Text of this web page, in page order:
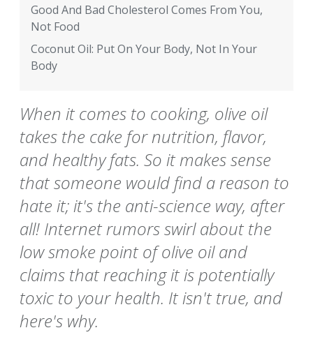
Good And Bad Cholesterol Comes From You,
Not Food
Coconut Oil: Put On Your Body, Not In Your
Body
When it comes to cooking, olive oil
takes the cake for nutrition, flavor,
and healthy fats. So it makes sense
that someone would find a reason to
hate it; it's the anti-science way, after
all! Internet rumors swirl about the
low smoke point of olive oil and
claims that reaching it is potentially
toxic to your health. It isn't true, and
here's why.